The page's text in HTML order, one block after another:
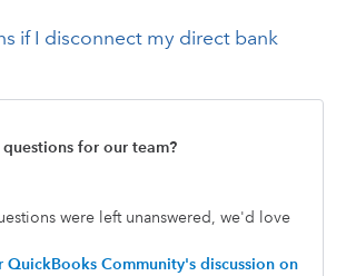
if I disconnect my direct bank
for our team?
were left unanswered, we'd love
QuickBooks Community's discussion on